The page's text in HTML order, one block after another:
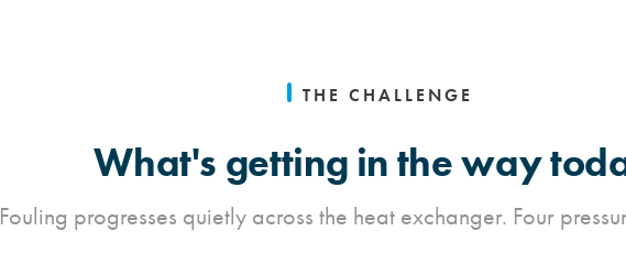
THE CHALLENGE
What's getting in the way
Fouling progresses quietly across the heat exchanger. Four